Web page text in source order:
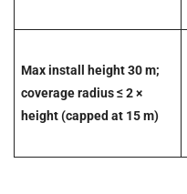
Max install height 30 m;
coverage radius ≤ 2 ×
height (capped at 15 m)